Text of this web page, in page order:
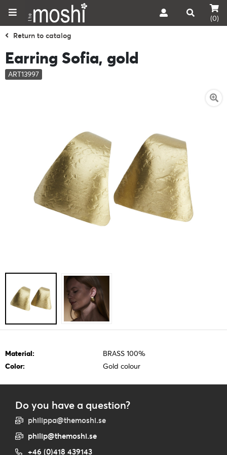
(0)
Return to catalog
Earring Sofia, gold
ART13997
Material:
BRASS 100%
Color:
Gold colour
Do you have a question?
philippa@themoshi.se
philip@themoshi.se
+46 (0)418 439143